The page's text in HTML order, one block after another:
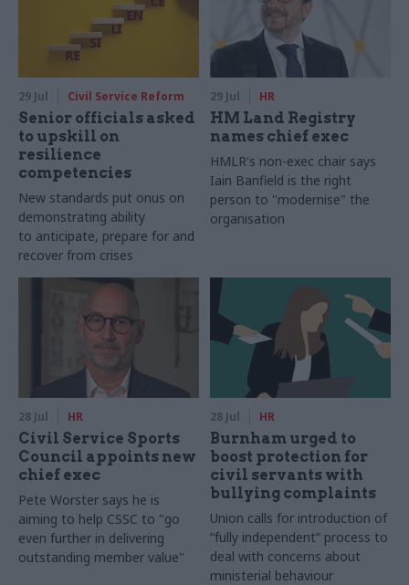
29 Jul Civil Service Reform
Senior officials asked
to upskill on
resilience
competencies
New standards put onus on
demonstrating ability
to anticipate, prepare for and
recover from crises
29 Jul HR
HM Land Registry
names chief exec
HMLR's non-exec chair says
Iain Banfield is the right
person to "modernise" the
organisation
28 Jul HR
Civil Service Sports
Council appoints new
chief exec
Pete Worster says he is
aiming to help CSSC to "go
even further in delivering
outstanding member value"
28 Jul HR
Burnham urged to
boost protection for
civil servants with
bullying complaints
Union calls for introduction of
“fully independent” process to
deal with concerns about
ministerial behaviour